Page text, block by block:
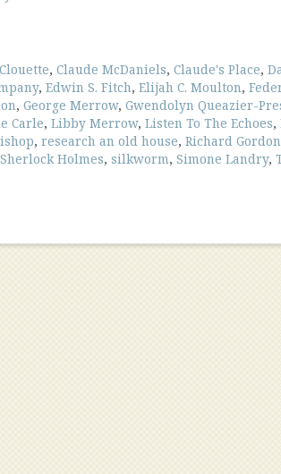
, Claude McDaniels, Claude's Place,
, Edwin S. Fitch, Elijah C. Moulton,
, George Merrow, Gwendolyn Queazier-
Carle, Libby Merrow, Listen To The Echoes,
, research an old house, Richard Gordon
Sherlock Holmes, silkworm, Simone Landry,